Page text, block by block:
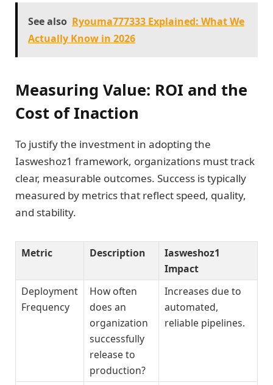
See also Ryouma777333 Explained: What We
Actually Know in 2026
Measuring Value: ROI and the
Cost of Inaction
To justify the investment in adopting the
Iasweshoz1 framework, organizations must track
clear, measurable outcomes. Success is typically
measured by metrics that reflect speed, quality,
and stability.
Metric Description
Iasweshoz1
Impact
Deployment
Frequency
How often
does an
organization
successfully
release to
production?
Increases due to
automated,
reliable pipelines.